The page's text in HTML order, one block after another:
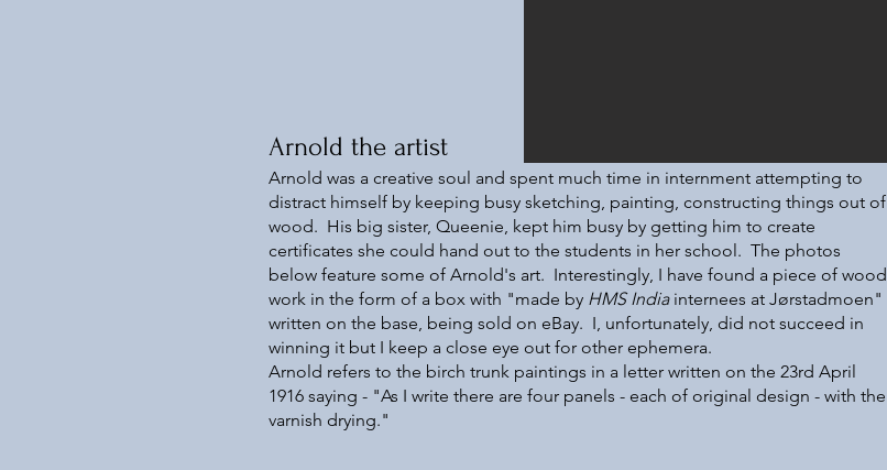
Arnold the artist
Arnold was a creative soul and spent much time in internment attempting to
distract himself by keeping busy sketching, painting, constructing things out of
wood. His big sister, Queenie, kept him busy by getting him to create
certificates she could hand out to the students in her school. The photos
below feature some of Arnold's art. Interestingly, I have found a piece of wood
work in the form of a box with "made by HMS Indiainternees at Jørstadmoen"
written on the base, being sold on eBay. I, unfortunately, did not succeed in
winning it but I keep a close eye out for other ephemera.
Arnold refers to the birch trunk paintings in a letter written on the 23rd April
1916 saying - "As I write there are four panels - each of original design - with the
varnish drying."